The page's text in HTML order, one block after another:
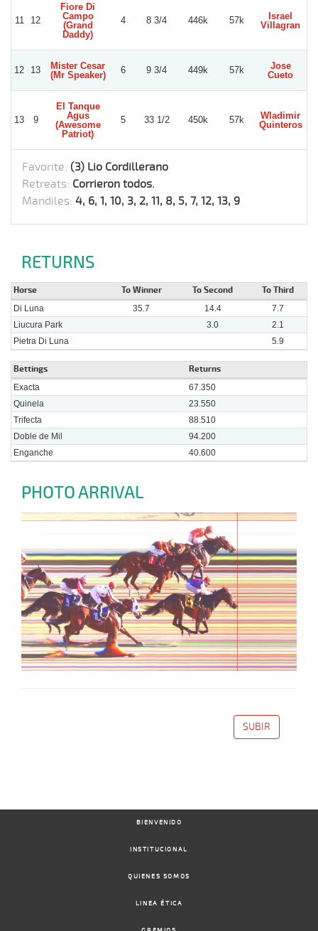
11 12
Fiore Di
Campo
(Grand
Daddy)
4 8 3/4 446k 57k
Israel
Villagran
12 13
Mister Cesar
(Mr Speaker)
6 9 3/4 449k 57k
Jose
Cueto
13 9
El Tanque
Agus
(Awesome
Patriot)
5 33 1/2 450k 57k
Wladimir
Quinteros
Favorite: (3) Lio Cordillerano
Retreats: Corrieron todos.
Mandiles: 4, 6, 1, 10, 3, 2, 11, 8, 5, 7, 12, 13, 9
RETURNS
Horse To Winner To Second To Third
Di Luna 35.7 14.4
7.7
Liucura Park
3.0
2.1
Pietra Di Luna
5.9
Bettings Returns
Exacta
67.350
Quinela
23.550
Trifecta
88.510
Doble de Mil
94.200
Enganche
40.600
PHOTO ARRIVAL
SUBIR
BIENVENIDO
INSTITUCIONAL
QUIENES SOMOS
LINEA ÉTICA